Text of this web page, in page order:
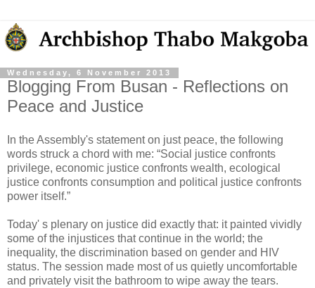
Wednesday, 6 November 2013
Blogging From Busan - Reflections on
Peace and Justice
In the Assembly's statement on just peace, the following
words struck a chord with me: “Social justice confronts
privilege, economic justice confronts wealth, ecological
justice confronts consumption and political justice confronts
power itself.”
Today' s plenary on justice did exactly that: it painted vividly
some of the injustices that continue in the world; the
inequality, the discrimination based on gender and HIV
status. The session made most of us quietly uncomfortable
and privately visit the bathroom to wipe away the tears.